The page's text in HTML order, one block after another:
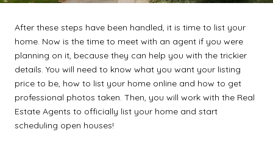
After these steps have been handled, it is time to list your
home. Now is the time to meet with an agent if you were
planning on it, because they can help you with the trickier
details. You will need to know what you want your listing
price to be, how to list your home online and how to get
professional photos taken. Then, you will work with the Real
Estate Agents to officially list your home and start
scheduling open houses!